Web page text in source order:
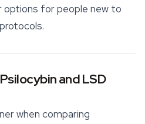
for people new to
and LSD
when comparing